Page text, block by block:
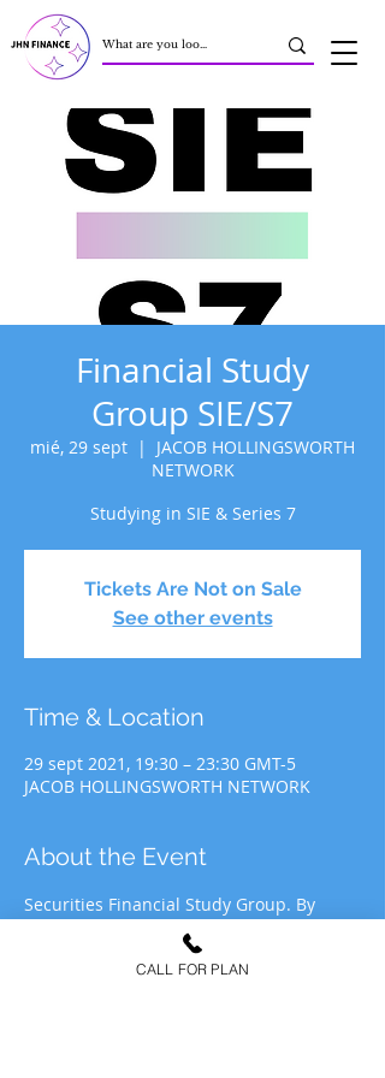
Financial Study
Group SIE/S7
mié, 29 sept
  |
JACOB HOLLINGSWORTH
NETWORK
Studying in SIE & Series 7
Tickets Are Not on Sale
See other events
Time & Location
29 sept 2021, 19:30 – 23:30 GMT-5
JACOB HOLLINGSWORTH NETWORK
About the Event
Securities Financial Study Group. By
participating in JHN Study Group, you
agree to allow JHN to use your likeness
for recording&media purposes to be
CALL FOR PLAN